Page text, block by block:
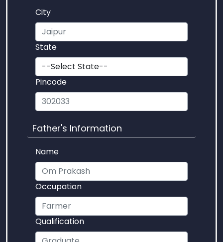
City
State
Pincode
Father's Information
Name
Occupation
Qualification